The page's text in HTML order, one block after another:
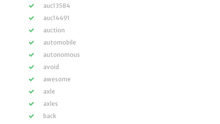
auc13584
auc14491
auction
automobile
autonomous
avoid
awesome
axle
axles
back